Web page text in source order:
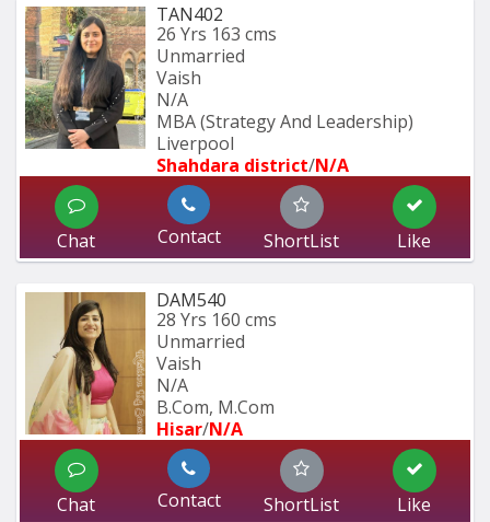
TAN402
26 Yrs 163 cms
Unmarried
Vaish
N/A
MBA (Strategy And Leadership)
Liverpool
Shahdara district/N/A
Chat Contact ShortList Like
DAM540
28 Yrs 160 cms
Unmarried
Vaish
N/A
B.Com, M.Com
Hisar/N/A
Chat Contact ShortList Like